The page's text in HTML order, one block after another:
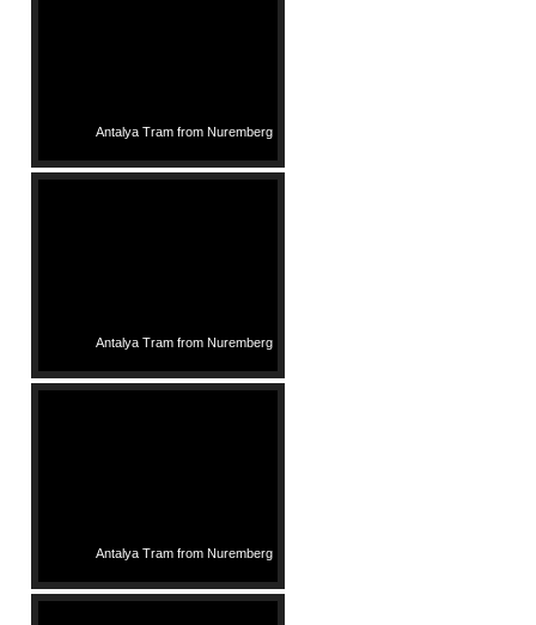
Antalya Tram from Nuremberg
Antalya Tram from Nuremberg
Antalya Tram from Nuremberg